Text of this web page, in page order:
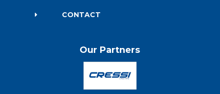
E CONTACT
Our Partners